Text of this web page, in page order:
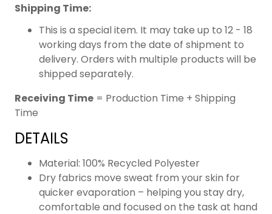
Shipping Time:
This is a special item. It may take up to 12 - 18
working days from the date of shipment to
delivery. Orders with multiple products will be
shipped separately.
Receiving Time = Production Time + Shipping
Time
DETAILS
Material: 100% Recycled Polyester
Dry fabrics move sweat from your skin for
quicker evaporation – helping you stay dry,
comfortable and focused on the task at hand